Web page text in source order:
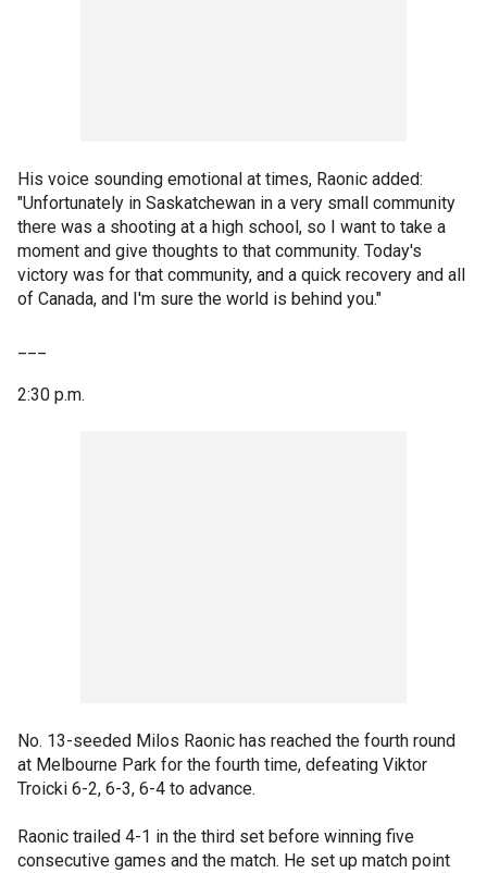
His voice sounding emotional at times, Raonic added:
"Unfortunately in Saskatchewan in a very small community
there was a shooting at a high school, so I want to take a
moment and give thoughts to that community. Today's
victory was for that community, and a quick recovery and all
of Canada, and I'm sure the world is behind you."
2:30 p.m.
No. 13-seeded Milos Raonic has reached the fourth round
at Melbourne Park for the fourth time, defeating Viktor
Troicki 6-2, 6-3, 6-4 to advance.
Raonic trailed 4-1 in the third set before winning five
consecutive games and the match. He set up match point